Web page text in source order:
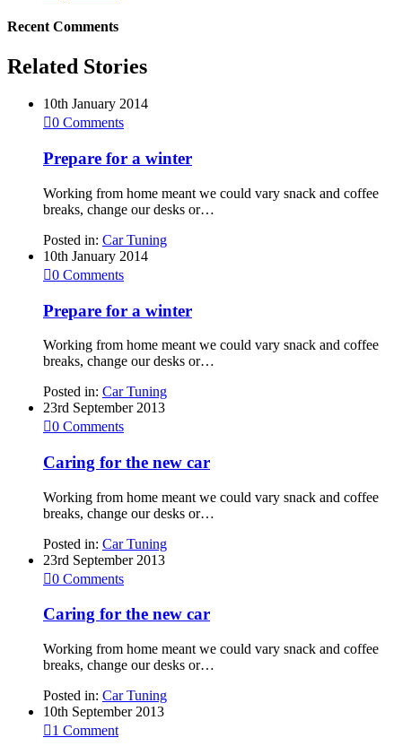
Recent Comments
Related Stories
10th January 2014
0 Comments
Prepare for a winter
Working from home meant we could vary snack and coffee
breaks, change our desks or…
Posted in: Car Tuning
10th January 2014
0 Comments
Prepare for a winter
Working from home meant we could vary snack and coffee
breaks, change our desks or…
Posted in: Car Tuning
23rd September 2013
0 Comments
Caring for the new car
Working from home meant we could vary snack and coffee
breaks, change our desks or…
Posted in: Car Tuning
23rd September 2013
0 Comments
Caring for the new car
Working from home meant we could vary snack and coffee
breaks, change our desks or…
Posted in: Car Tuning
10th September 2013
1 Comment